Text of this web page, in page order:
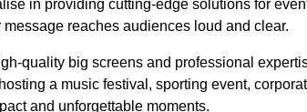
in providing cutting-edge solutions for
reaches audiences loud and clear.
quality big screens and professional
a music festival, sporting event,
and unforgettable moments.